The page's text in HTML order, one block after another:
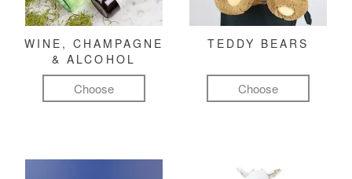
WINE, CHAMPAGNE
& ALCOHOL
Choose
TEDDY BEARS
Choose